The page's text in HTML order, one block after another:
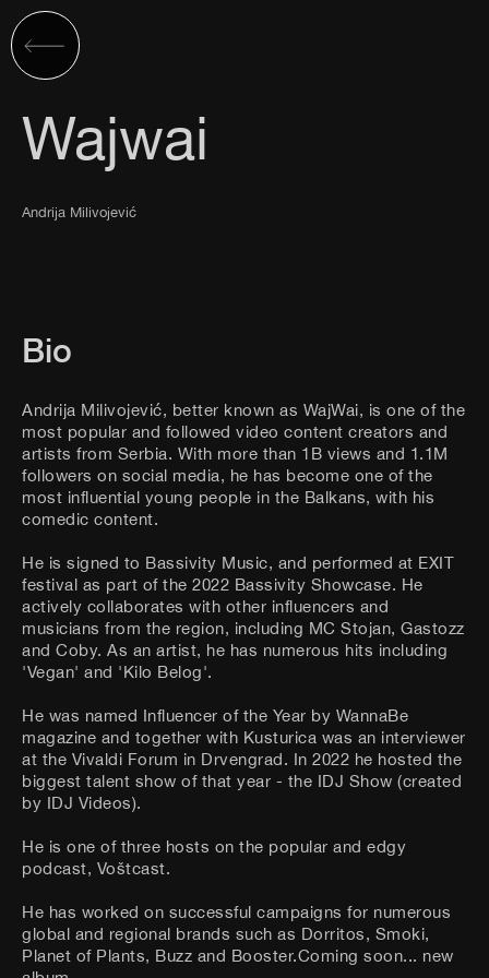
Wajwai
Andrija Milivojević
Bio
Andrija Milivojević, better known as WajWai, is one of the
most popular and followed video content creators and
artists from Serbia. With more than 1B views and 1.1M
followers on social media, he has become one of the
most influential young people in the Balkans, with his
comedic content.
He is signed to Bassivity Music, and performed at EXIT
festival as part of the 2022 Bassivity Showcase. He
actively collaborates with other influencers and
musicians from the region, including MC Stojan, Gastozz
and Coby. As an artist, he has numerous hits including
'Vegan' and 'Kilo Belog'.
He was named Influencer of the Year by WannaBe
magazine and together with Kusturica was an interviewer
at the Vivaldi Forum in Drvengrad. In 2022 he hosted the
biggest talent show of that year - the IDJ Show (created
by IDJ Videos).
He is one of three hosts on the popular and edgy
podcast, Voštcast.
He has worked on successful campaigns for numerous
global and regional brands such as Dorritos, Smoki,
Planet of Plants, Buzz and Booster.Coming soon... new